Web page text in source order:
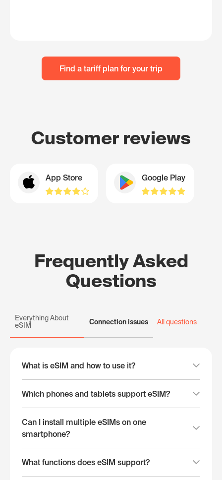
Find a tariff plan for your trip
Customer reviews
App Store Google Play
Frequently Asked
Questions
Everything About
eSIM
Connection issues All questions
What is eSIM and how to use it?
Which phones and tablets support eSIM?
Can I install multiple eSIMs on one
smartphone?
What functions does eSIM support?